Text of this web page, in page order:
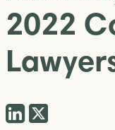
2022
Share